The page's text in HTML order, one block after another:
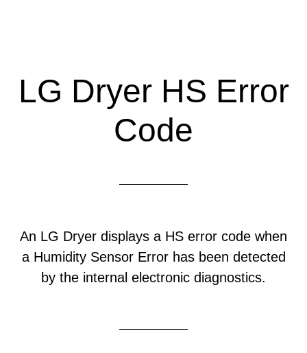
LG Dryer HS Error
Code
An LG Dryer displays a HS error code when
a Humidity Sensor Error has been detected
by the internal electronic diagnostics.